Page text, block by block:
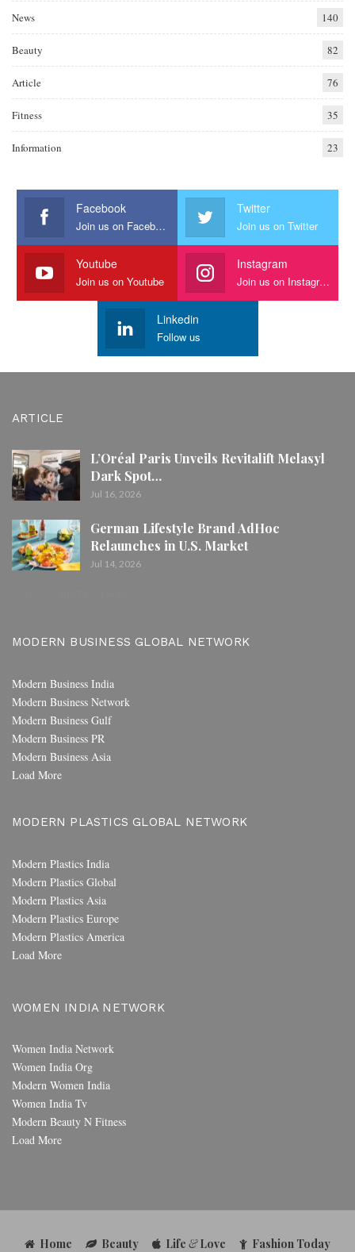
News 140
Beauty 82
Article 76
Fitness 35
Information 23
Facebook
Join us on Facebook
Twitter
Join us on Twitter
Youtube
Join us on Youtube
Instagram
Join us on Instagram
Linkedin
Follow us
ARTICLE
L’Oréal Paris Unveils Revitalift Melasyl
Dark Spot…
Jul 16, 2026
German Lifestyle Brand AdHoc
Relaunches in U.S. Market
Jul 14, 2026
MODERN BUSINESS GLOBAL NETWORK
Modern Business India
Modern Business Network
Modern Business Gulf
Modern Business PR
Modern Business Asia
Load More
MODERN PLASTICS GLOBAL NETWORK
Modern Plastics India
Modern Plastics Global
Modern Plastics Asia
Modern Plastics Europe
Modern Plastics America
Load More
WOMEN INDIA NETWORK
Women India Network
Women India Org
Modern Women India
Women India Tv
Modern Beauty N Fitness
Load More
Home Beauty Life &Love Fashion Today